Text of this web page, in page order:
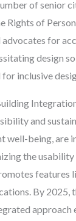
of senior
Rights of
for
design
for inclusive
and
well-being, are
the
features
By 2025,